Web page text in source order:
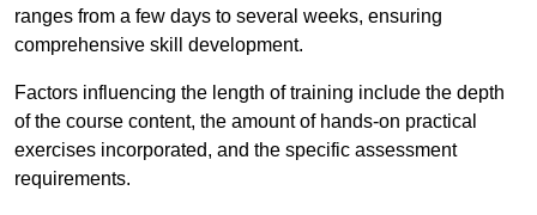
ranges from a few days to several weeks, ensuring
comprehensive skill development.
Factors influencing the length of training include the depth
of the course content, the amount of hands-on practical
exercises incorporated, and the specific assessment
requirements.